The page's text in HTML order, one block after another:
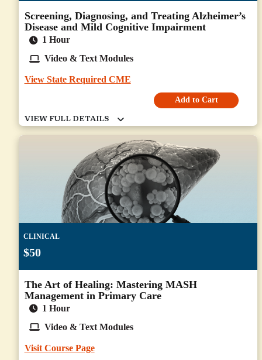
Screening, Diagnosing, and Treating Alzheimer’s
Disease and Mild Cognitive Impairment
1 Hour
Video & Text Modules
View State Required CME
Add to Cart
CLINICAL
$50
The Art of Healing: Mastering MASH
Management in Primary Care
1 Hour
Video & Text Modules
Visit Course Page